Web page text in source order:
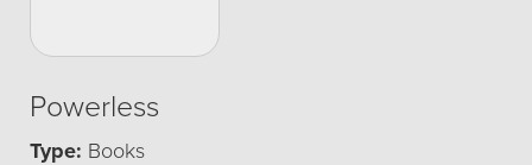
Powerless
Type: Books